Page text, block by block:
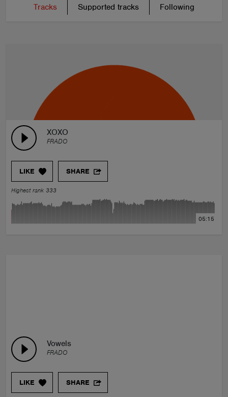
Tracks Supported tracks Following
XOXO
FRADO
LIKE SHARE
Highest rank 333
05:15
Vowels
FRADO
LIKE SHARE